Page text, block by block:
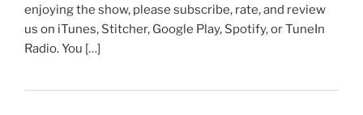
enjoying the show, please subscribe, rate, and review
us on iTunes, Stitcher, Google Play, Spotify, or TuneIn
Radio. You […]